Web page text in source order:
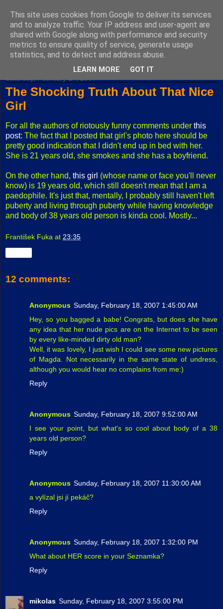
Fuxoft's Blog
The best Czech blog having both "F" and "X" in its title.
The Shocking Truth About That Nice
Girl
For all the authors of riotously funny comments under this
post: The fact that I posted that girl's photo here should be
pretty good indication that I didn't end up in bed with her.
She is 21 years old, she smokes and she has a boyfriend.
On the other hand, this girl (whose name or face you'll never
know) is 19 years old, which still doesn't mean that I am a
paedophile. It's just that, mentally, I probably still haven't left
puberty and living through puberty while having knowledge
and body of 38 years old person is kinda cool. Mostly...
František Fuka at 23:35
12 comments:
Anonymous Sunday, February 18, 2007 1:45:00 AM
Hey, so you bagged a babe! Congrats, but does she have
any idea that her nude pics are on the Internet to be seen
by every like-minded dirty old man?
Well, it was lovely, I just wish I could see some new pictures
of Magda. Not necessarily in the same state of undress,
although you would hear no complains from me:)
Reply
Anonymous Sunday, February 18, 2007 9:52:00 AM
I see your point, but what's so cool about body of a 38
years old person?
Reply
Anonymous Sunday, February 18, 2007 11:30:00 AM
a vylízal jsi jí pekáč?
Reply
Anonymous Sunday, February 18, 2007 1:32:00 PM
What about HER score in your Seznamka?
Reply
mikolas Sunday, February 18, 2007 3:55:00 PM
This site uses cookies from Google to deliver its services
and to analyze traffic. Your IP address and user-agent are
shared with Google along with performance and security
metrics to ensure quality of service, generate usage
statistics, and to detect and address abuse.
LEARN MORE GOT IT